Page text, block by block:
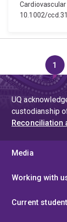
10.1002/
1
UQ
custodianship
Reconciliation
Media
Working with
Current